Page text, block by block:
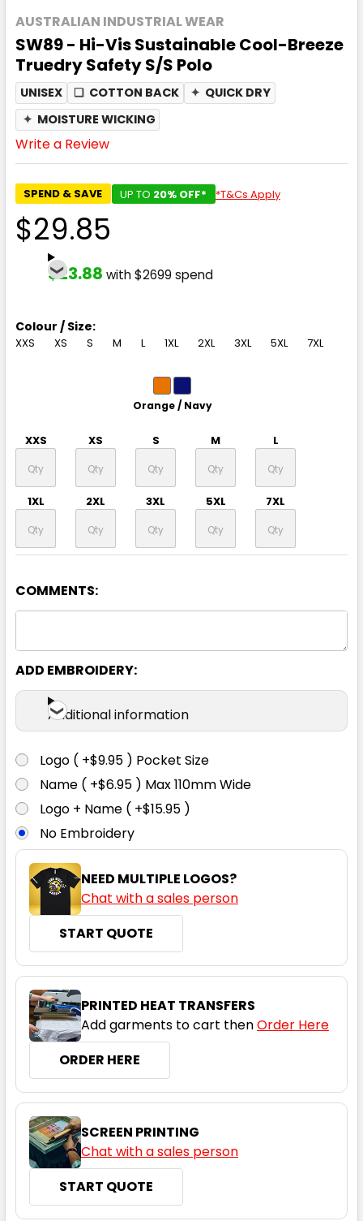
AUSTRALIAN INDUSTRIAL WEAR
SW89 - Hi-Vis Sustainable Cool-Breeze
Truedry Safety S/S Polo
UNISEX ❏ COTTON BACK ✦ QUICK DRY
✦ MOISTURE WICKING
Write a Review
SPEND & SAVE UP TO 20% OFF* *T&Cs Apply
$29.85
$23.88 with $2699 spend
Colour / Size:
XXS XS S M L 1XL 2XL 3XL 5XL 7XL
Orange / Navy
XXS XS S M L
1XL 2XL 3XL 5XL 7XL
COMMENTS:
ADD EMBROIDERY:
Additional information
Logo ( +$9.95 ) Pocket Size
Name ( +$6.95 ) Max 110mm Wide
Logo + Name ( +$15.95 )
No Embroidery
NEED MULTIPLE LOGOS?
Chat with a sales person
START QUOTE
PRINTED HEAT TRANSFERS
Add garments to cart thenOrder Here
ORDER HERE
SCREEN PRINTING
Chat with a sales person
START QUOTE